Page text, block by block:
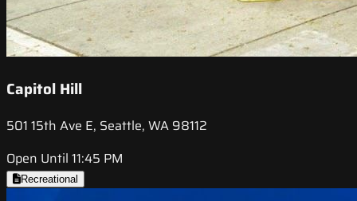
Capitol Hill
501 15th Ave E, Seattle, WA 98112
Open Until 11:45 PM
Recreational